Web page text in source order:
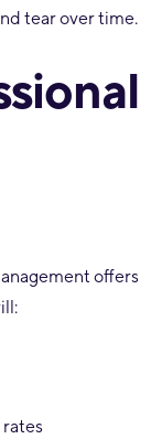
tear over time.
offers